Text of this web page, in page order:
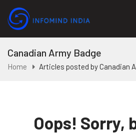
Canadian Army Badge
Home Articles posted by Canadian
Oops! Sorry,